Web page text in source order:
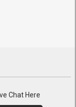
Chat Here